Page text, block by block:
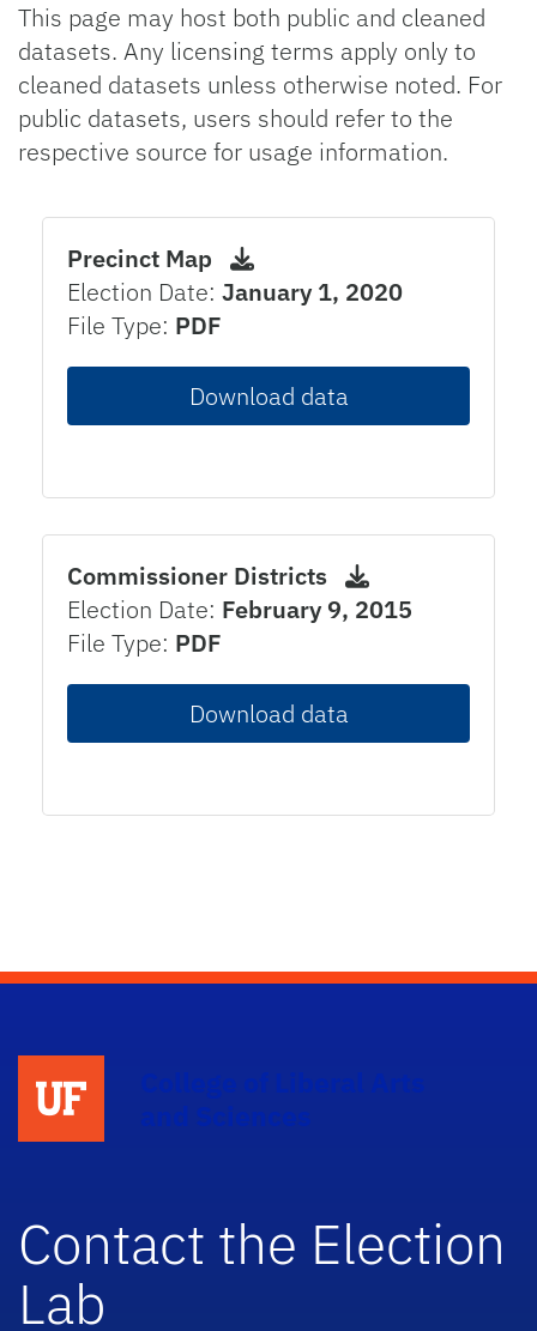
This page may host both public and cleaned
datasets. Any licensing terms apply only to
cleaned datasets unless otherwise noted. For
public datasets, users should refer to the
respective source for usage information.
Precinct Map
Election Date: January 1, 2020
File Type: PDF
Download data
Commissioner Districts
Election Date: February 9, 2015
File Type: PDF
Download data
and Sciences
Contact the Election
Lab